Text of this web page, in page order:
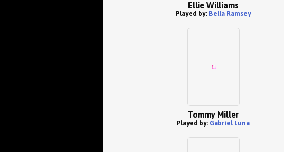
Ellie Williams
Played by: Bella Ramsey
Tommy Miller
Played by: Gabriel Luna